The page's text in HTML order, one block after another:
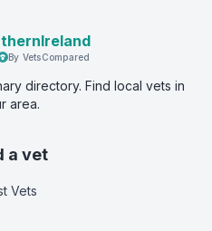
By VetsCompared
directory. Find local vets in
area.
a vet
Vets